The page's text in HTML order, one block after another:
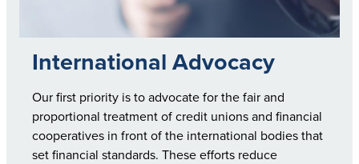
International Advocacy
Our first priority is to advocate for the fair and
proportional treatment of credit unions and financial
cooperatives in front of the international bodies that
set financial standards. These efforts reduce